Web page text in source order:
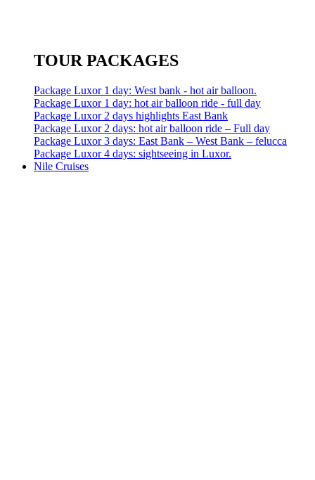
TOUR PACKAGES
Package Luxor 1 day: West bank - hot air balloon.
Package Luxor 1 day: hot air balloon ride - full day
Package Luxor 2 days highlights East Bank
Package Luxor 2 days: hot air balloon ride – Full day
Package Luxor 3 days: East Bank – West Bank – felucca
Package Luxor 4 days: sightseeing in Luxor.
Nile Cruises